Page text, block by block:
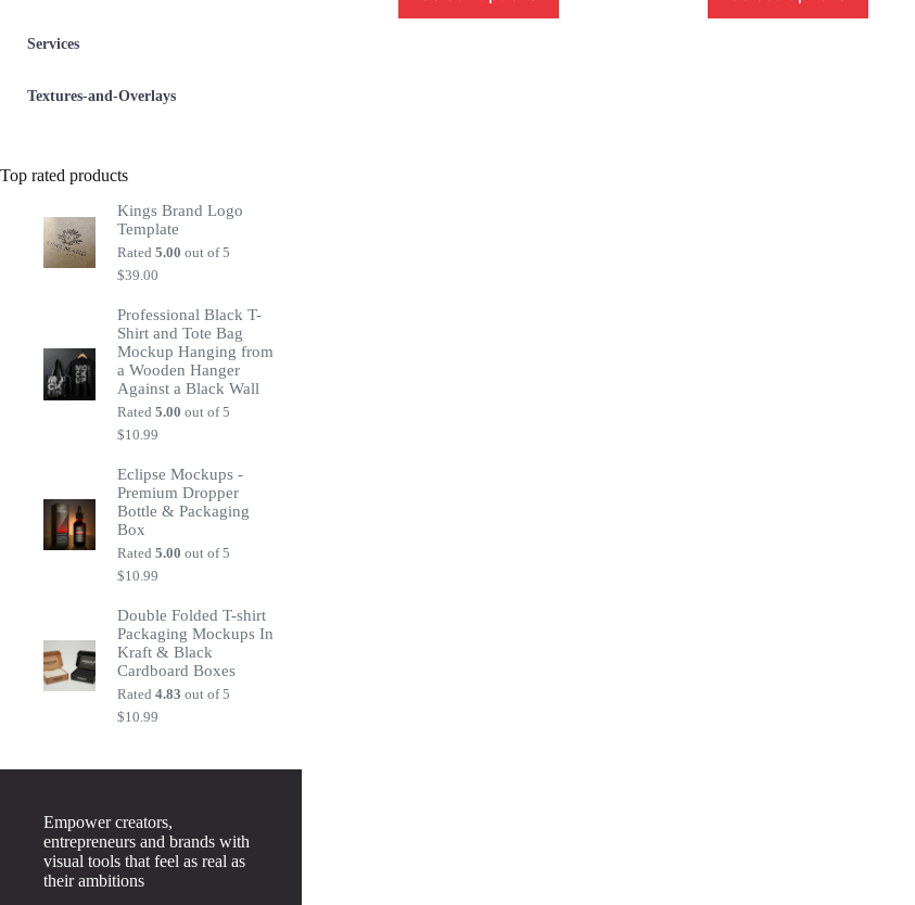
Services
Textures-and-Overlays
Top rated products
Kings Brand Logo
Template
Rated 5.00 out of 5
$39.00
Professional Black T-
Shirt and Tote Bag
Mockup Hanging from
a Wooden Hanger
Against a Black Wall
Rated 5.00 out of 5
$10.99
Eclipse Mockups -
Premium Dropper
Bottle & Packaging
Box
Rated 5.00 out of 5
$10.99
Double Folded T-shirt
Packaging Mockups In
Kraft & Black
Cardboard Boxes
Rated 4.83 out of 5
$10.99
Empower creators,
entrepreneurs and brands with
visual tools that feel as real as
their ambitions